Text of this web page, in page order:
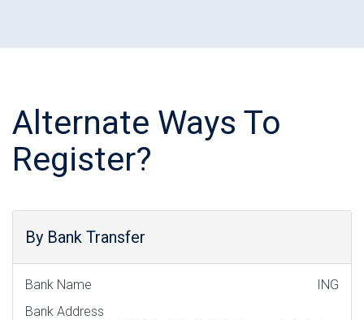
Alternate Ways To
Register?
By Bank Transfer
Bank Name
ING
Bank Address